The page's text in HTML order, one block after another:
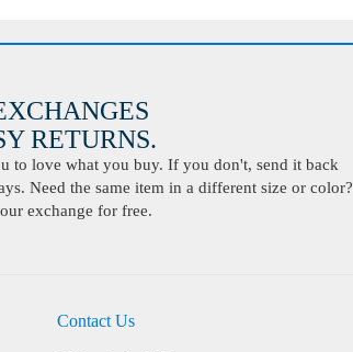
to love what you buy. If you don't, send it back
Need the same item in a different size or color?
exchange for free.
Contact Us